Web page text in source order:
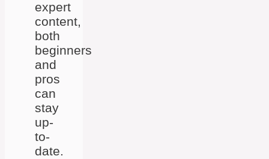
expert
content,
both
beginners
and
pros
can
stay
up-
to-
date.